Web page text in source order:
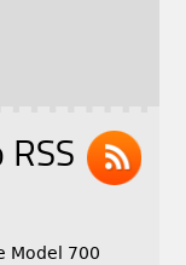
Model 700